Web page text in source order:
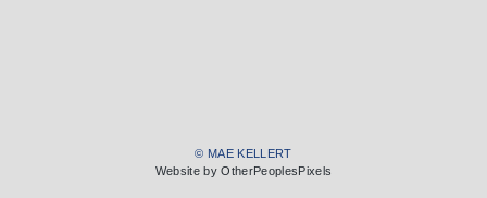
© MAE KELLERT
Website by OtherPeoplesPixels